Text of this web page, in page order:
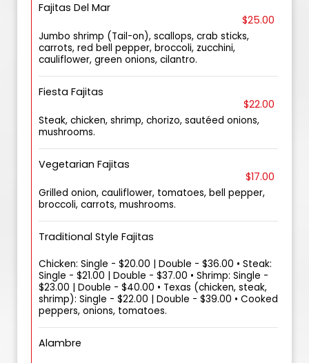
Fajitas Del Mar
$25.00
Jumbo shrimp (Tail-on), scallops, crab sticks,
carrots, red bell pepper, broccoli, zucchini,
cauliflower, green onions, cilantro.
Fiesta Fajitas
$22.00
Steak, chicken, shrimp, chorizo, sautéed onions,
mushrooms.
Vegetarian Fajitas
$17.00
Grilled onion, cauliflower, tomatoes, bell pepper,
broccoli, carrots, mushrooms.
Traditional Style Fajitas
Chicken: Single - $20.00 | Double - $36.00 • Steak:
Single - $21.00 | Double - $37.00 • Shrimp: Single -
$23.00 | Double - $40.00 • Texas (chicken, steak,
shrimp): Single - $22.00 | Double - $39.00 • Cooked
peppers, onions, tomatoes.
Alambre